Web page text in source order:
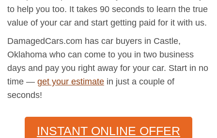
to help you too. It takes 90 seconds to learn the true
value of your car and start getting paid for it with us.
DamagedCars.com has car buyers in Castle,
Oklahoma who can come to you in two business
days and pay you right away for your car. Start in no
time — get your estimate in just a couple of
seconds!
INSTANT ONLINE OFFER